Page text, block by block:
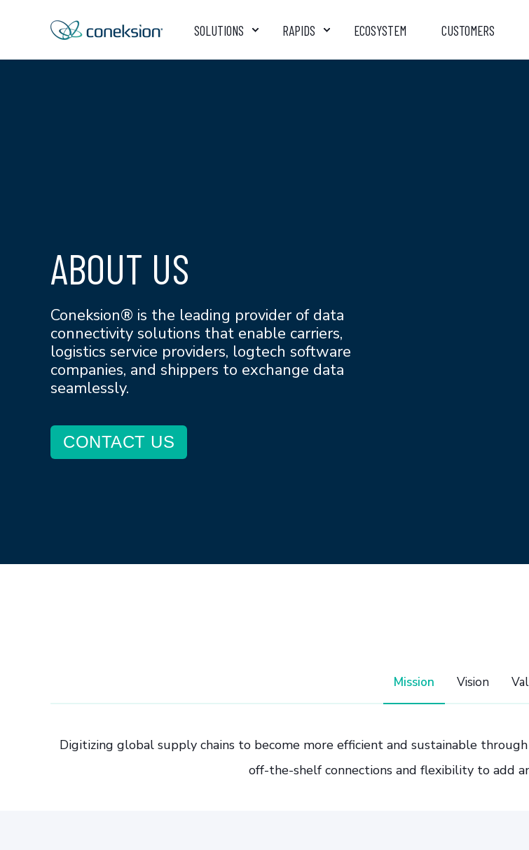
SOLUTIONS RAPIDS ECOSYSTEM CUSTOMERS
ABOUT US
Coneksion® is the leading provider of data
connectivity solutions that enable carriers,
logistics service providers, logtech software
companies, and shippers to exchange data
seamlessly.
CONTACT US
Mission Vision
Digitizing global supply chains to become more efficient and sustainable
off-the-shelf connections and flexibility to add